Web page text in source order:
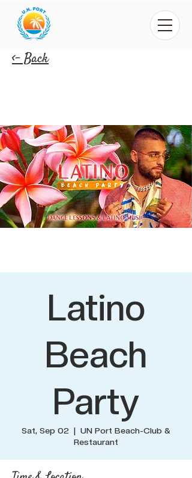
<- Back
Latino
Beach
Party
Sat, Sep 02
  |
UN Port Beach-Club &
Restaurant